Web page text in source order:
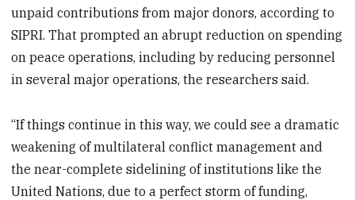
unpaid contributions from major donors, according to
SIPRI. That prompted an abrupt reduction on spending
on peace operations, including by reducing personnel
in several major operations, the researchers said.
“If things continue in this way, we could see a dramatic
weakening of multilateral conflict management and
the near-complete sidelining of institutions like the
United Nations, due to a perfect storm of funding,